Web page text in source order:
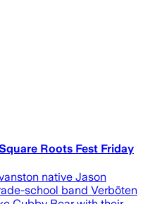
Roots Fest Friday
native Jason
school band Verböten